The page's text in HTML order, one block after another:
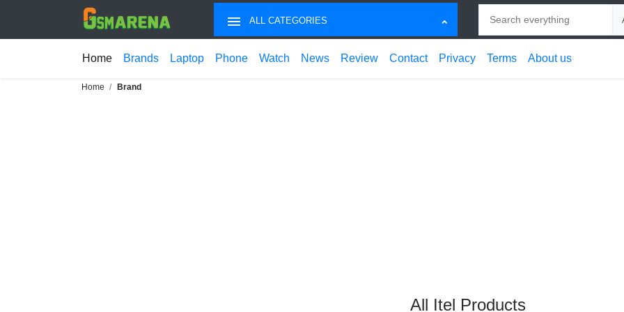
ALL CATEGORIES
Home Brands Laptop Phone Watch News Review Contact Privacy Terms About us
Home Brand
All Itel Products